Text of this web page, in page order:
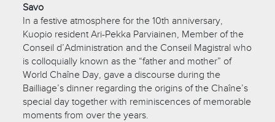
Savo
In a festive atmosphere for the 10th anniversary,
Kuopio resident Ari-Pekka Parviainen, Member of the
Conseil d’Administration and the Conseil Magistral who
is colloquially known as the “father and mother” of
World Chaîne Day, gave a discourse during the
Bailliage’s dinner regarding the origins of the Chaîne’s
special day together with reminiscences of memorable
moments from over the years.